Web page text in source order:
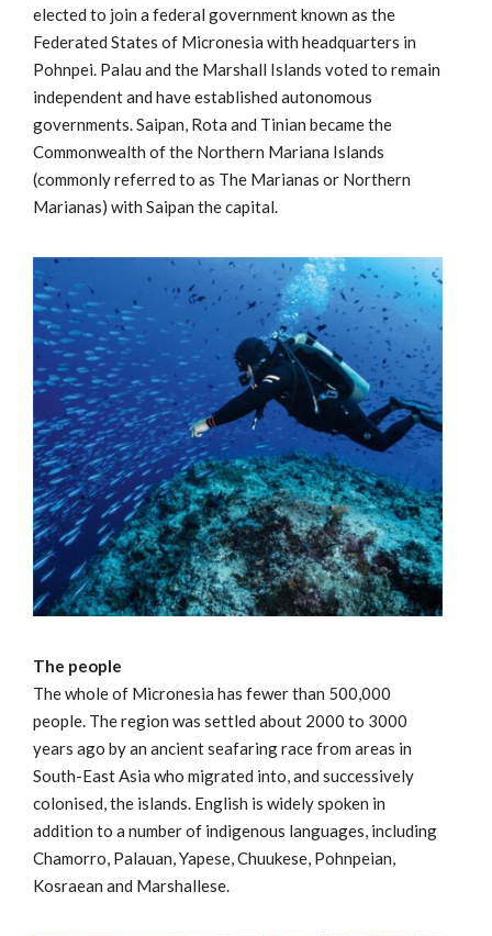
elected to join a federal government known as the
Federated States of Micronesia with headquarters in
Pohnpei. Palau and the Marshall Islands voted to remain
independent and have established autonomous
governments. Saipan, Rota and Tinian became the
Commonwealth of the Northern Mariana Islands
(commonly referred to as The Marianas or Northern
Marianas) with Saipan the capital.
The people
The whole of Micronesia has fewer than 500,000
people. The region was settled about 2000 to 3000
years ago by an ancient seafaring race from areas in
South-East Asia who migrated into, and successively
colonised, the islands. English is widely spoken in
addition to a number of indigenous languages, including
Chamorro, Palauan, Yapese, Chuukese, Pohnpeian,
Kosraean and Marshallese.